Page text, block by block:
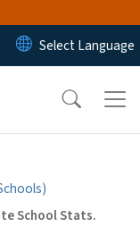
School Stats.